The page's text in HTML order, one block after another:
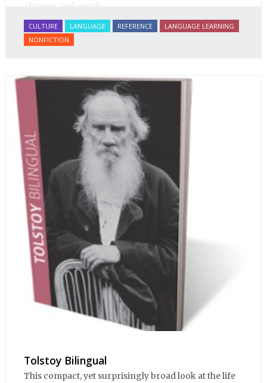
CULTURE LANGUAGE REFERENCE
LANGUAGE LEARNING
NONFICTION
Tolstoy Bilingual
This compact, yet surprisingly broad look at the life